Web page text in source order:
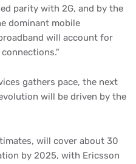
parity with 2G, and by the
dominant mobile
will account for
gathers pace, the next
will be driven by the
will cover about 30
by 2025, with Ericsson